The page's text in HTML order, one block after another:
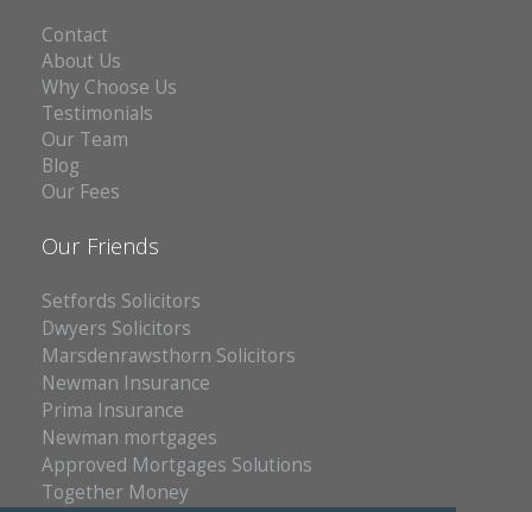
Contact
About Us
Why Choose Us
Testimonials
Our Team
Blog
Our Fees
Our Friends
Setfords Solicitors
Dwyers Solicitors
Marsdenrawsthorn Solicitors
Newman Insurance
Prima Insurance
Newman mortgages
Approved Mortgages Solutions
Together Money